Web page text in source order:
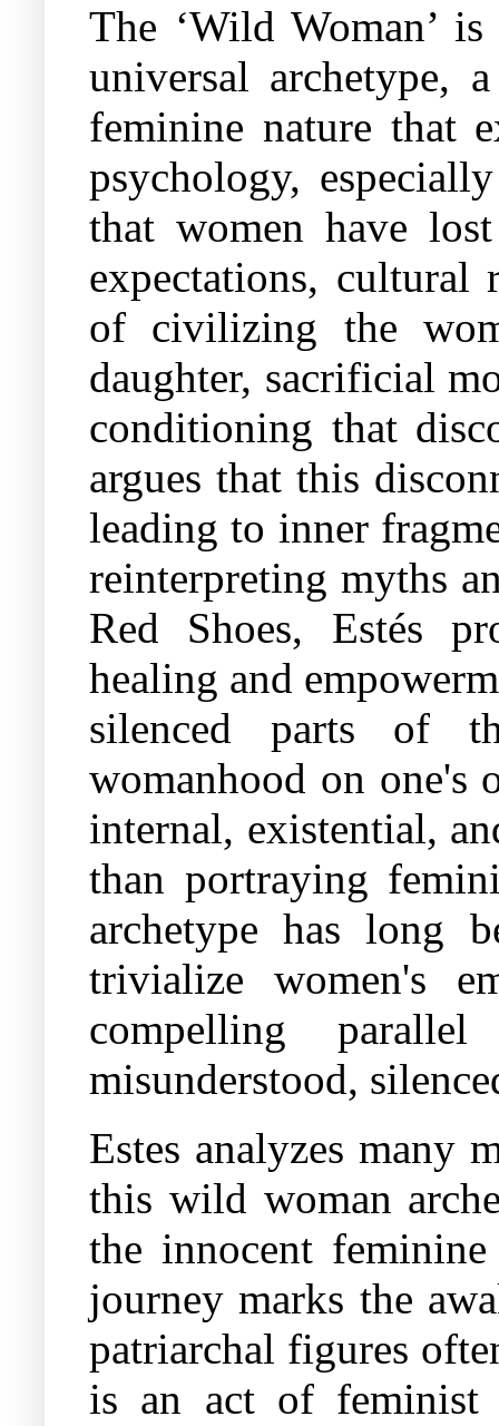
The ‘Wild Woman’
universal archetype,
feminine nature that
psychology,
that women have
expectations, cultural
of civilizing the
daughter, sacrificial
conditioning that
argues that this
leading to inner
reinterpreting myths
Red Shoes, Estés
healing and
silenced parts of
womanhood on one's
internal, existential,
than portraying
archetype has long
trivialize women's
compelling
misunderstood,
Estes analyzes many
this wild woman
the innocent
journey marks the
patriarchal figures
is an act of feminist